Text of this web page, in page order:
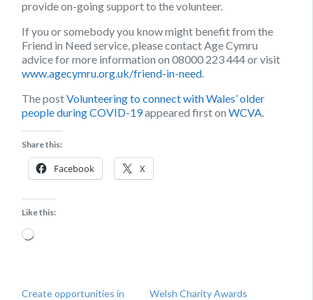
provide on-going support to the volunteer.
If you or somebody you know might benefit from the
Friend in Need service, please contact Age Cymru
advice for more information on 08000 223 444 or visit
www.agecymru.org.uk/friend-in-need
The postVolunteering to connect with Wales’ older
people during COVID-19appeared first on WCVA
Share this:
Facebook X
Like this:
Loading…
Create opportunities in
Welsh Charity Awards